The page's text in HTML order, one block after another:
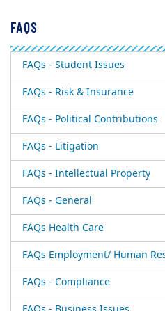
FAQS
FAQs - Student Issues
FAQs - Risk & Insurance
FAQs - Political Contributions
FAQs - Litigation
FAQs - Intellectual Property
FAQs - General
FAQs Health Care
FAQs Employment/ Human
FAQs - Compliance